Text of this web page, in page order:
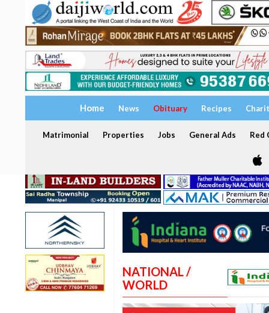
Home News Obituary Recipes
Matrimonial Properties Jobs General Ads Red
NATIONAL /
WORLD